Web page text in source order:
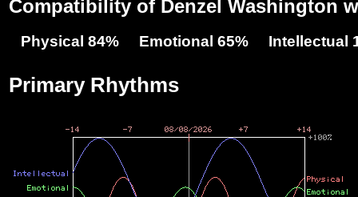
Compatibility of Denzel Washington
Physical 84% Emotional 65% Intellectual
Primary Rhythms